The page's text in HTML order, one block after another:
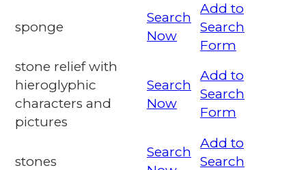
sponge
Search
Now
Add to
Search
Form
stone relief with
hieroglyphic
characters and
pictures
Search
Now
Add to
Search
Form
stones
Search
Add to
Search